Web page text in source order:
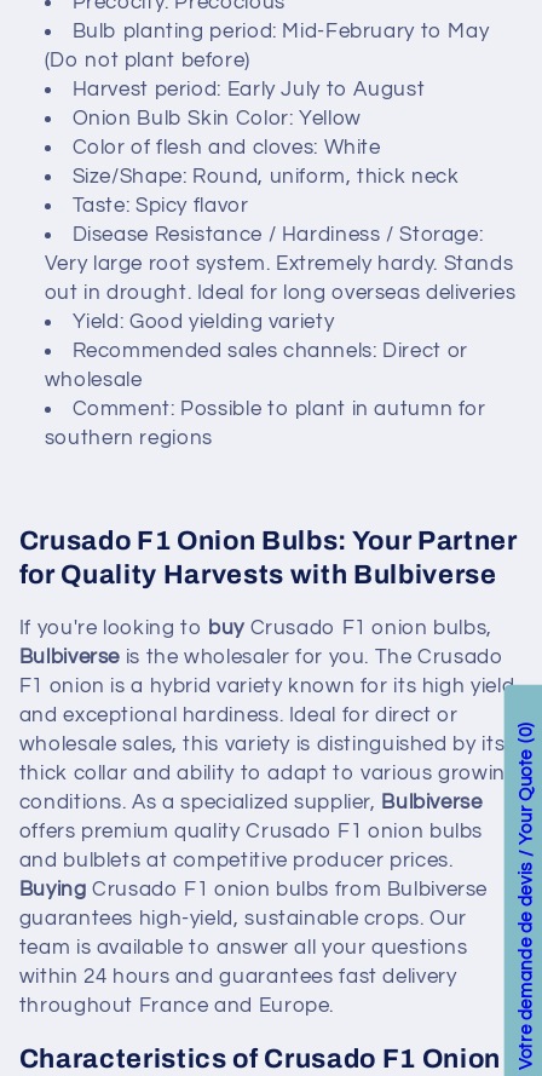
Bulb planting period: Mid-February to May
(Do not plant before)
Harvest period: Early July to August
Onion Bulb Skin Color: Yellow
Color of flesh and cloves: White
Size/Shape: Round, uniform, thick neck
Taste: Spicy flavor
Disease Resistance / Hardiness / Storage:
Very large root system. Extremely hardy. Stands
out in drought. Ideal for long overseas deliveries
Yield: Good yielding variety
Recommended sales channels: Direct or
wholesale
Comment: Possible to plant in autumn for
southern regions
Crusado F1 Onion Bulbs: Your Partner
for Quality Harvests with Bulbiverse
If you're looking to buyCrusado F1 onion bulbs,
Bulbiverse is the wholesaler for you. The Crusado
F1 onion is a hybrid variety known for its high yield
and exceptional hardiness. Ideal for direct or
wholesale sales, this variety is distinguished by its
thick collar and ability to adapt to various growing
conditions. As a specialized supplier, Bulbiverse
offers premium quality Crusado F1 onion bulbs
and bulblets at competitive producer prices.
Buying Crusado F1 onion bulbs from Bulbiverse
guarantees high-yield, sustainable crops. Our
team is available to answer all your questions
within 24 hours and guarantees fast delivery
throughout France and Europe.
Characteristics of Crusado F1 Onion
Votre demande de devis / Your Quote
0